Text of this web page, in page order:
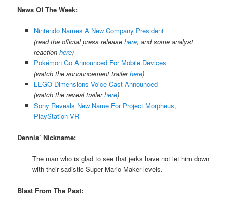
News Of The Week:
Nintendo Names A New Company President
(read the official press release here, and some analyst
reaction here)
Pokémon Go Announced For Mobile Devices
(watch the announcement trailerhere)
LEGO Dimensions Voice Cast Announced
(watch the reveal trailerhere)
Sony Reveals New Name For Project Morpheus,
PlayStation VR
Dennis’ Nickname:
The man who is glad to see that jerks have not let him down
with their sadistic Super Mario Maker levels.
Blast From The Past: